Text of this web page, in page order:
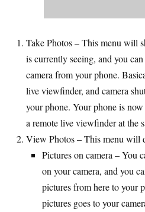
Take Photos – This menu will
is currently seeing, and you
camera from your phone.
live viewfinder, and camera
your phone. Your phone is
a remote live viewfinder at the
View Photos – This menu will
Pictures on camera – You
on your camera, and you
pictures from here to your
pictures goes to your